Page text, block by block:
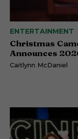
ENTERTAINMENT
Christmas
Announces
Caitlynn McDaniel